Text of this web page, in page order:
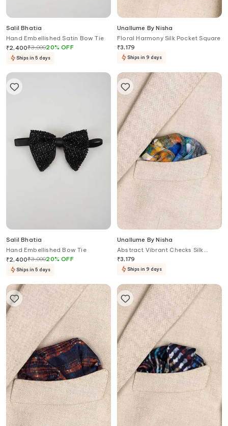
Salil Bhatia
Hand Embellished Satin Bow Tie
₹2,400₹3,00020%OFF
Ships in 5 days
Unallume By Nisha
Floral Harmony Silk Pocket Square
₹3,179
Ships in 9 days
Salil Bhatia
Hand Embellished Bow Tie
₹2,400₹3,00020%OFF
Ships in 5 days
Unallume By Nisha
Abstract Vibrant Checks Silk
Pocket Square
₹3,179
Ships in 9 days